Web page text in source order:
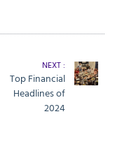
NEXT :
Top Financial
Headlines of
2024